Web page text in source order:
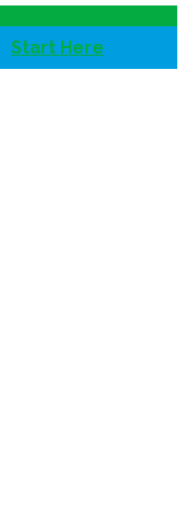
Start Here